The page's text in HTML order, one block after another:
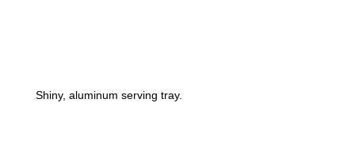
Shiny, aluminum serving tray.